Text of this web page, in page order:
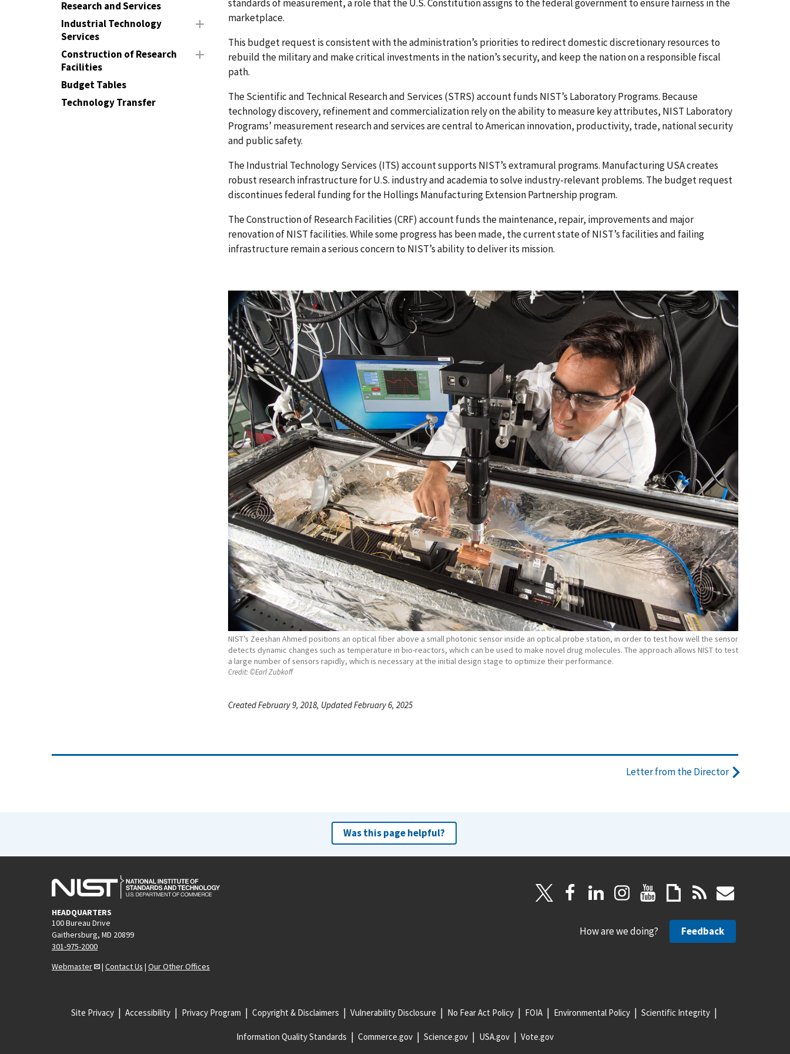
Research and Services
Industrial Technology
Services
Construction of Research
Facilities
Budget Tables
Technology Transfer
standards of measurement, a role that the U.S. Constitution assigns to the federal government to ensure fairness in the
marketplace.
This budget request is consistent with the administration’s priorities to redirect domestic discretionary resources to
rebuild the military and make critical investments in the nation’s security, and keep the nation on a responsible fiscal
path.
The Scientific and Technical Research and Services (STRS) account funds NIST’s Laboratory Programs. Because
technology discovery, refinement and commercialization rely on the ability to measure key attributes, NIST Laboratory
Programs’ measurement research and services are central to American innovation, productivity, trade, national security
and public safety.
The Industrial Technology Services (ITS) account supports NIST’s extramural programs. Manufacturing USA creates
robust research infrastructure for U.S. industry and academia to solve industry-relevant problems. The budget request
discontinues federal funding for the Hollings Manufacturing Extension Partnership program.
The Construction of Research Facilities (CRF) account funds the maintenance, repair, improvements and major
renovation of NIST facilities. While some progress has been made, the current state of NIST’s facilities and failing
infrastructure remain a serious concern to NIST’s ability to deliver its mission.
NIST’s Zeeshan Ahmed positions an optical fiber above a small photonic sensor inside an optical probe station, in order to test how well the sensor
detects dynamic changes such as temperature in bio-reactors, which can be used to make novel drug molecules. The approach allows NIST to test
a large number of sensors rapidly, which is necessary at the initial design stage to optimize their performance.
Credit:©Earl Zubkoff
Created February 9, 2018, Updated February 6, 2025
Letter from the Director
Was this page helpful?
HEADQUARTERS
100 Bureau Drive
Gaithersburg, MD 20899
301-975-2000
Webmaster
| Contact Us | Our Other Offices
How are we doing? Feedback
Site Privacy Accessibility Privacy Program Copyright & Disclaimers Vulnerability Disclosure No Fear Act Policy FOIA Environmental Policy Scientific Integrity
Information Quality Standards Commerce.gov Science.gov USA.gov Vote.gov